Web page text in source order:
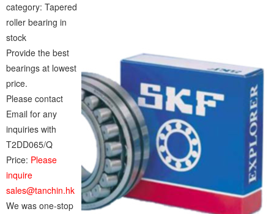
category: Tapered
roller bearing in
stock
Provide the best
bearings at lowest
price.
Please contact
Email for any
inquiries with
T2DD065/Q
Price: Please
inquire
sales@tanchin.hk
We was one-stop